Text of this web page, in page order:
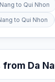
to Qui Nhon
to Qui Nhon
Da